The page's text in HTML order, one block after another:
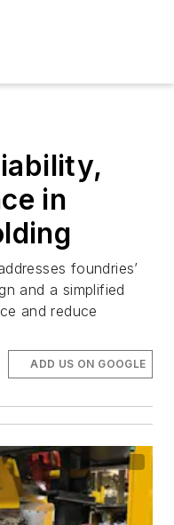
in
foundries’
and a simplified
and reduce
ADD US ON GOOGLE